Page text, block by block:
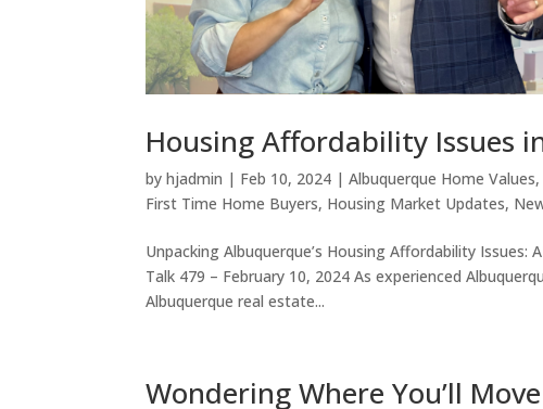
Housing Affordability Issues
byhjadmin | Feb 10, 2024 |Albuquerque Home Values
First Time Home Buyers, Housing Market Updates,
Unpacking Albuquerque’s Housing Affordability Issues:
Talk 479 – February 10, 2024 As experienced
Albuquerque real estate...
Wondering Where You’ll